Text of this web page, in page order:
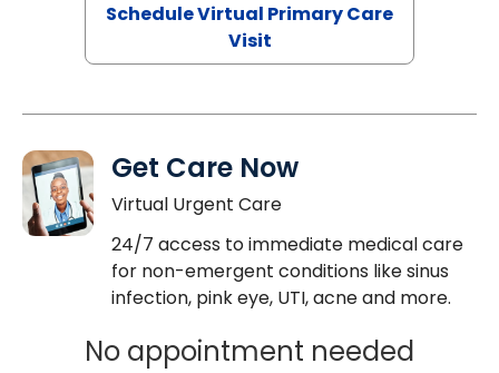
Schedule Virtual Primary Care
Visit
Get Care Now
Virtual Urgent Care
24/7 access to immediate medical care
for non-emergent conditions like sinus
infection, pink eye, UTI, acne and more.
No appointment needed